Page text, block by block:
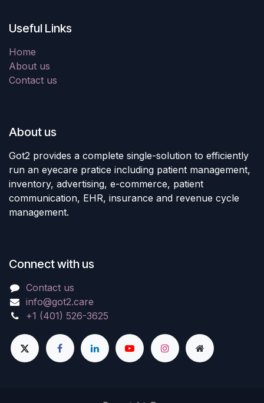
Useful Links
Home
About us
Contact us
About us
Got2 provides a complete single-solution to efficiently
run an eyecare pratice including patient management,
inventory, advertising, e-commerce, patient
communication, EHR, insurance and revenue cycle
management.
Connect with us
Contact us
info@got2.care
+1 (401) 526-3625